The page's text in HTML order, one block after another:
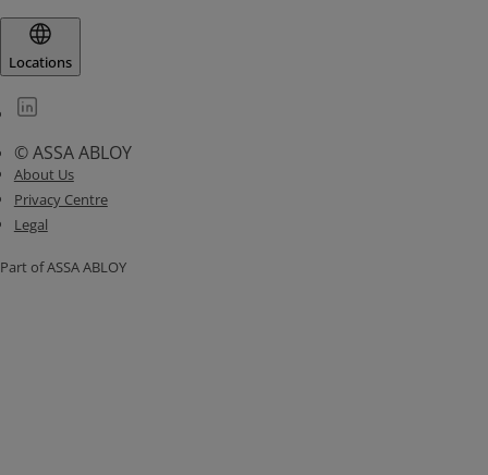
Locations
© ASSA ABLOY
About Us
Privacy Centre
Legal
Part of ASSA ABLOY